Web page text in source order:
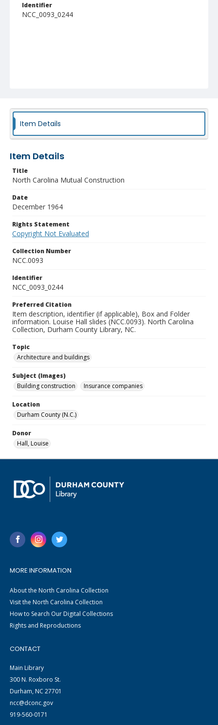
Identifier
NCC_0093_0244
Item Details
Item Details
Title
North Carolina Mutual Construction
Date
December 1964
Rights Statement
Copyright Not Evaluated
Collection Number
NCC.0093
Identifier
NCC_0093_0244
Preferred Citation
Item description, identifier (if applicable), Box and Folder
information. Louise Hall slides (NCC.0093). North Carolina
Collection, Durham County Library, NC.
Topic
Architecture and buildings
Subject (Images)
Building construction
Insurance companies
Location
Durham County (N.C.)
Donor
Hall, Louise
MORE INFORMATION
About the North Carolina Collection
Visit the North Carolina Collection
How to Search Our Digital Collections
Rights and Reproductions
CONTACT
Main Library
300 N. Roxboro St.
Durham, NC 27701
ncc@dconc.gov
919-560-0171